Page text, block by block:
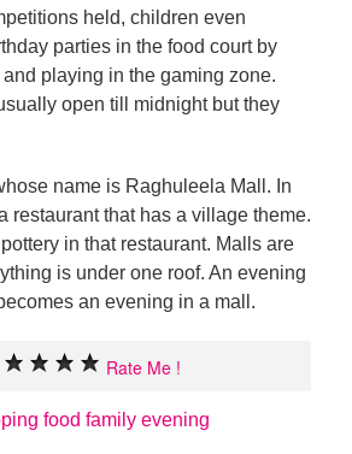
held, children even
parties in the food court by
playing in the gaming zone.
open till midnight but they
name is Raghuleela Mall. In
restaurant that has a village theme.
in that restaurant. Malls are
is under one roof. An evening
an evening in a mall.
Rate Me !
food family evening